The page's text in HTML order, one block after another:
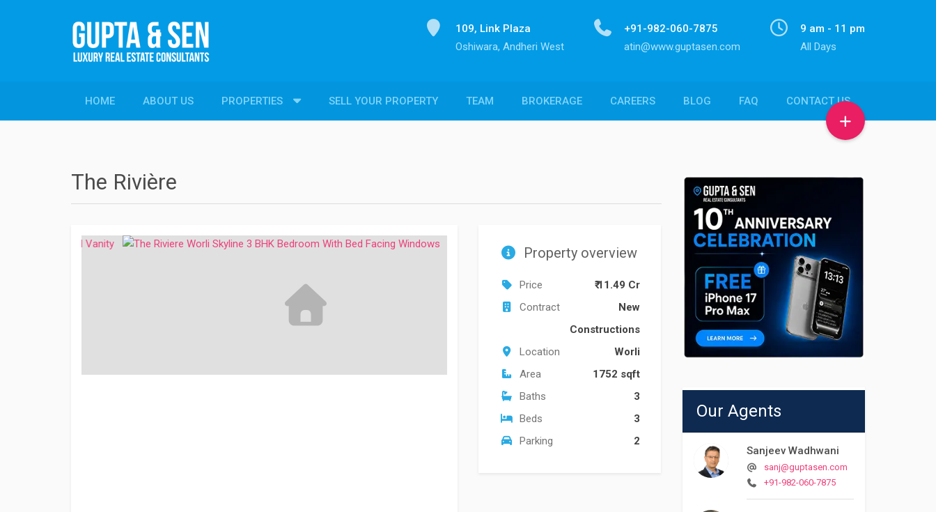
9 am - 11 pm
All Days
+91-982-060-7875
atin@www.guptasen.com
109, Link Plaza
Oshiwara, Andheri West
HOME ABOUT US PROPERTIES
PROPERTIES SELL YOUR PROPERTY TEAM BROKERAGE CAREERS BLOG FAQ CONTACT US
The Rivière
Property overview
Price
₹ 11.49 Cr
Contract
New
Constructions
Location
Worli
Area
1752 sqft
Baths
3
Beds
3
Parking
2
Our Agents
Sanjeev Wadhwani
sanj@guptasen.com
+91-982-060-7875